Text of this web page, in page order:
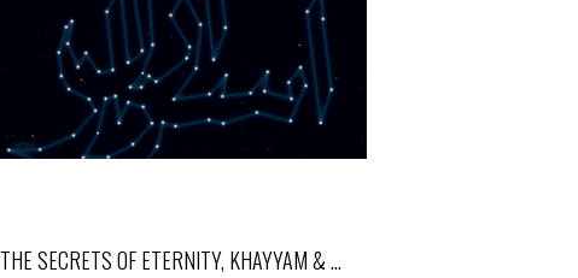
THE SECRETS OF ETERNITY, KHAYYAM & …